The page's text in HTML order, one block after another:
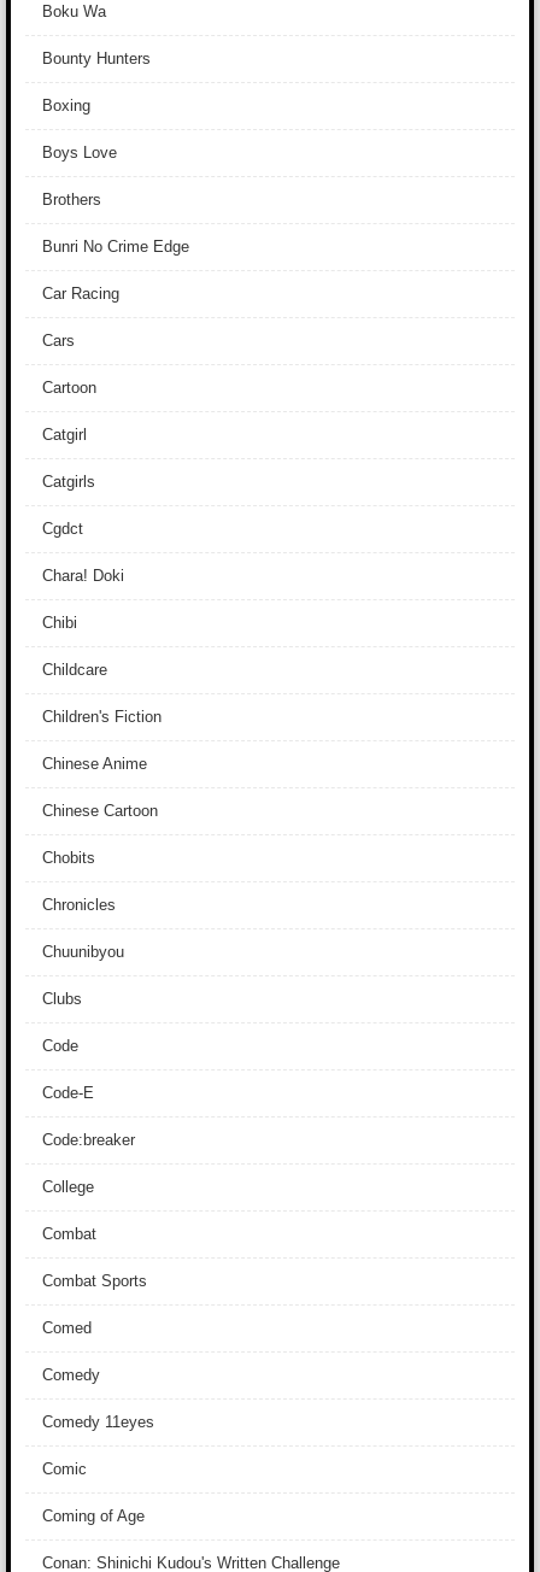
Boku Wa
Bounty Hunters
Boxing
Boys Love
Brothers
Bunri No Crime Edge
Car Racing
Cars
Cartoon
Catgirl
Catgirls
Cgdct
Chara! Doki
Chibi
Childcare
Children's Fiction
Chinese Anime
Chinese Cartoon
Chobits
Chronicles
Chuunibyou
Clubs
Code
Code-E
Code:breaker
College
Combat
Combat Sports
Comed
Comedy
Comedy 11eyes
Comic
Coming of Age
Conan: Shinichi Kudou's Written Challenge